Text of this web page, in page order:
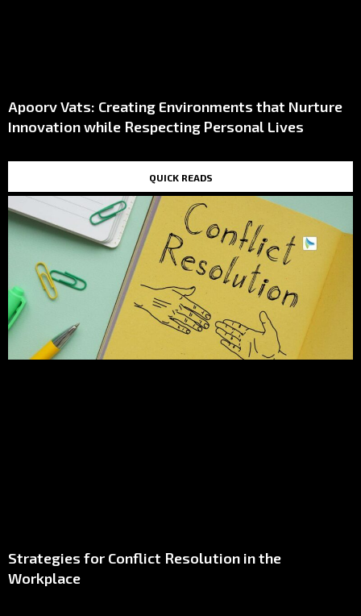
Apoorv Vats: Creating Environments that Nurture
Innovation while Respecting Personal Lives
QUICK READS
Strategies for Conflict Resolution in the
Workplace